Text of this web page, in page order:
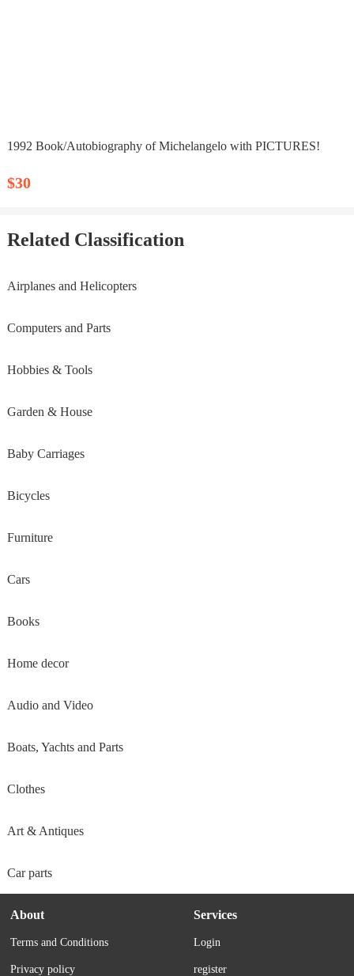
1992 Book/Autobiography of Michelangelo with PICTURES!
$30
Related Classification
Airplanes and Helicopters
Computers and Parts
Hobbies & Tools
Garden & House
Baby Carriages
Bicycles
Furniture
Cars
Books
Home decor
Audio and Video
Boats, Yachts and Parts
Clothes
Art & Antiques
Car parts
About
Terms and Conditions
Privacy policy
Services
Login
register